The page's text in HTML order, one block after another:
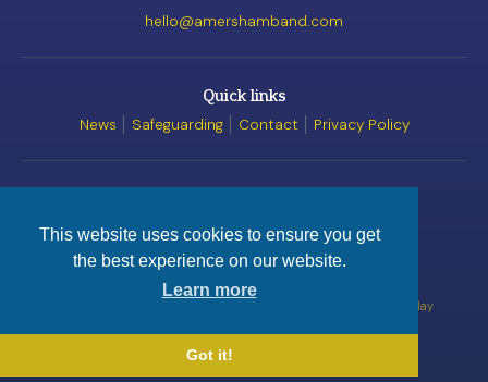
This website uses cookies to ensure you get
the best experience on our website.
Learn more
Got it!
© Amersham Band, 2026
Wobplay
hello@amershamband.com
Quick links
News Safeguarding Contact Privacy Policy